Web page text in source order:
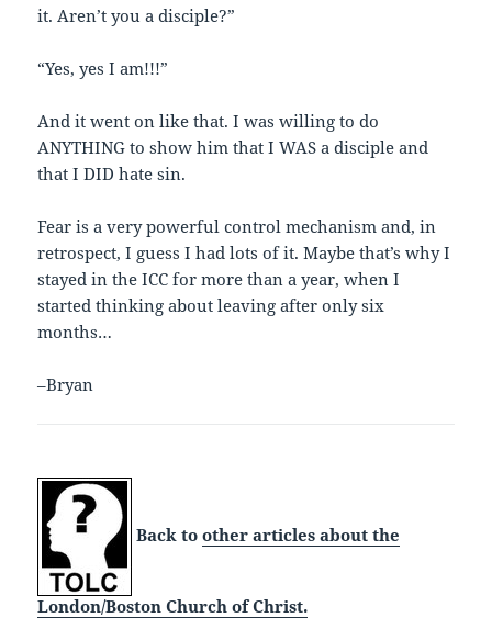
it. Aren’t you a disciple?”
“Yes, yes I am!!!”
And it went on like that. I was willing to do
ANYTHING to show him that I WAS a disciple and
that I DID hate sin.
Fear is a very powerful control mechanism and, in
retrospect, I guess I had lots of it. Maybe that’s why I
stayed in the ICC for more than a year, when I
started thinking about leaving after only six
months…
–Bryan
Back toother articles about the
London/Boston Church of Christ.